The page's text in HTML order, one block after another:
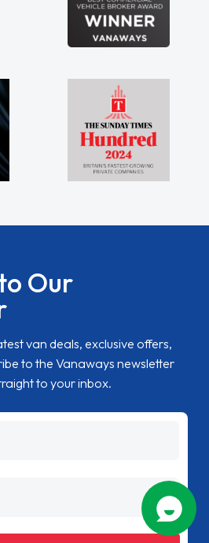
Our
van deals, exclusive offers,
to the Vanaways newsletter
to your inbox.